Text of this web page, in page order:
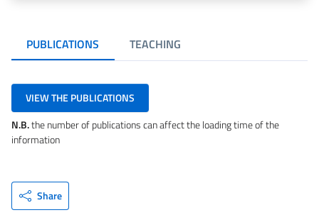
PUBLICATIONS TEACHING
VIEW THE PUBLICATIONS
N.B.the number of publications can affect the loading time of the
information
Share